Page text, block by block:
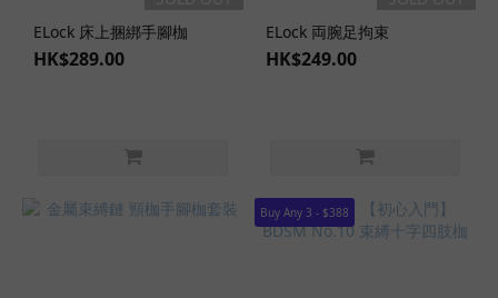
ELock 床上捆綁手腳枷
HK$289.00
ELock 両腕足拘束
HK$249.00
Buy Any 3 - $388